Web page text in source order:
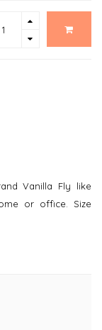
Vanilla Fly like
or office. Size